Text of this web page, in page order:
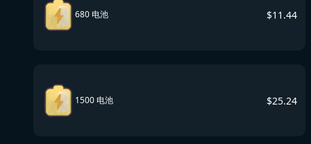
680 电池 $11.44
1500 电池 $25.24